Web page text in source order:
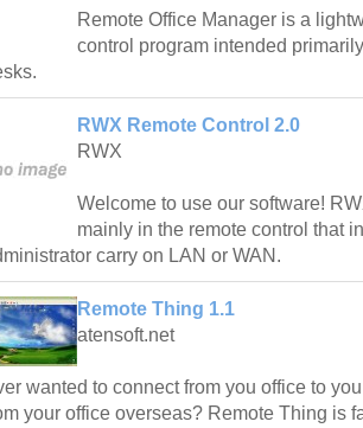
Remote Office Manager is a
control program intended
RWX Remote Control 2.0
RWX
Welcome to use our software!
mainly in the remote control that
carry on LAN or WAN.
Remote Thing 1.1
atensoft.net
wanted to connect from you office to
your office overseas? Remote Thing is